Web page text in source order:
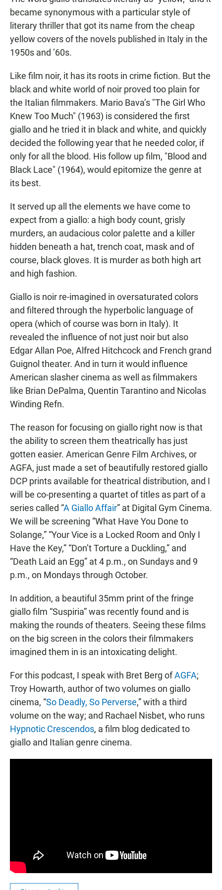
became synonymous with a particular style of
literary thriller that got its name from the cheap
yellow covers of the novels published in Italy in the
1950s and ’60s.
Like film noir, it has its roots in crime fiction. But the
black and white world of noir proved too plain for
the Italian filmmakers. Mario Bava’s "The Girl Who
Knew Too Much" (1963) is considered the first
giallo and he tried it in black and white, and quickly
decided the following year that he needed color, if
only for all the blood. His follow up film, "Blood and
Black Lace" (1964), would epitomize the genre at
its best.
It served up all the elements we have come to
expect from a giallo: a high body count, grisly
murders, an audacious color palette and a killer
hidden beneath a hat, trench coat, mask and of
course, black gloves. It is murder as both high art
and high fashion.
Giallo is noir re-imagined in oversaturated colors
and filtered through the hyperbolic language of
opera (which of course was born in Italy). It
revealed the influence of not just noir but also
Edgar Allan Poe, Alfred Hitchcock and French grand
Guignol theater. And in turn it would influence
American slasher cinema as well as filmmakers
like Brian DePalma, Quentin Tarantino and Nicolas
Winding Refn.
The reason for focusing on giallo right now is that
the ability to screen them theatrically has just
gotten easier. American Genre Film Archives, or
AGFA, just made a set of beautifully restored giallo
DCP prints available for theatrical distribution, and I
will be co-presenting a quartet of titles as part of a
series called “A Giallo Affair” at Digital Gym Cinema.
We will be screening “What Have You Done to
Solange,” “Your Vice is a Locked Room and Only I
Have the Key,” “Don’t Torture a Duckling,” and
“Death Laid an Egg” at 4 p.m., on Sundays and 9
p.m., on Mondays through October.
In addition, a beautiful 35mm print of the fringe
giallo film “Suspiria” was recently found and is
making the rounds of theaters. Seeing these films
on the big screen in the colors their filmmakers
imagined them in is an intoxicating delight.
For this podcast, I speak with Bret Berg ofAGFA;
Troy Howarth, author of two volumes on giallo
cinema, “So Deadly, So Perverse,” with a third
volume on the way; and Rachael Nisbet, who runs
Hypnotic Crescendos, a film blog dedicated to
giallo and Italian genre cinema.